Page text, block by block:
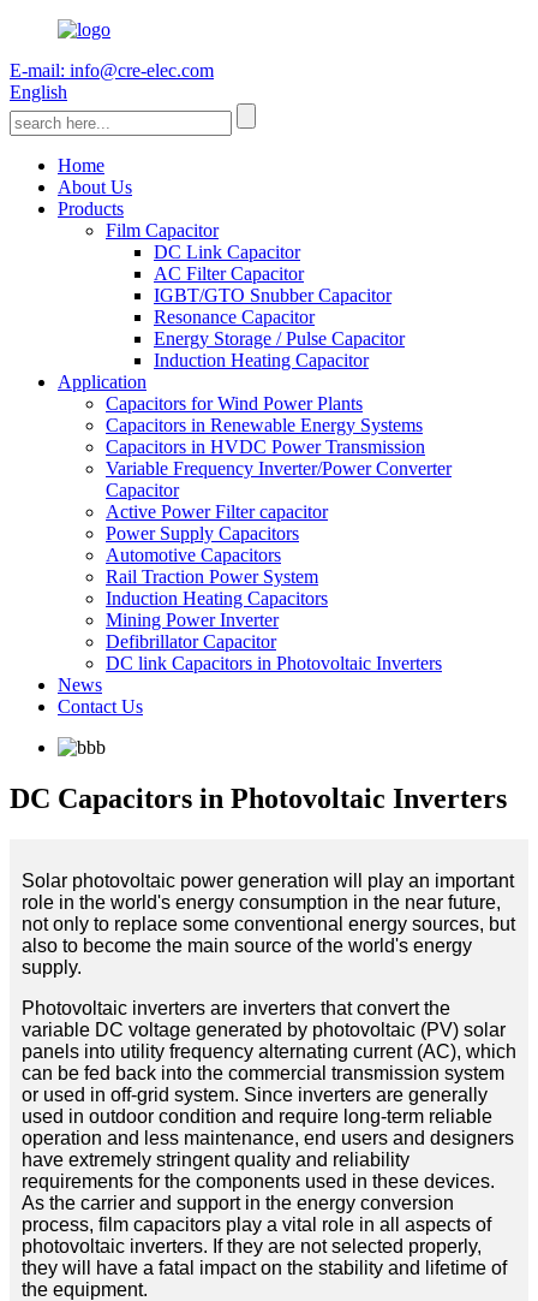
E-mail: info@cre-elec.com
English
Home
About Us
Products
Film Capacitor
DC Link Capacitor
AC Filter Capacitor
IGBT/GTO Snubber Capacitor
Resonance Capacitor
Energy Storage / Pulse Capacitor
Induction Heating Capacitor
Application
Capacitors for Wind Power Plants
Capacitors in Renewable Energy Systems
Capacitors in HVDC Power Transmission
Variable Frequency Inverter/Power Converter
Capacitor
Active Power Filter capacitor
Power Supply Capacitors
Automotive Capacitors
Rail Traction Power System
Induction Heating Capacitors
Mining Power Inverter
Defibrillator Capacitor
DC link Capacitors in Photovoltaic Inverters
News
Contact Us
DC Capacitors in Photovoltaic Inverters
Solar photovoltaic power generation will play an important
role in the world's energy consumption in the near future,
not only to replace some conventional energy sources, but
also to become the main source of the world's energy
supply.
Photovoltaic inverters are inverters that convert the
variable DC voltage generated by photovoltaic (PV) solar
panels into utility frequency alternating current (AC), which
can be fed back into the commercial transmission system
or used in off-grid system. Since inverters are generally
used in outdoor condition and require long-term reliable
operation and less maintenance, end users and designers
have extremely stringent quality and reliability
requirements for the components used in these devices.
As the carrier and support in the energy conversion
process, film capacitors play a vital role in all aspects of
photovoltaic inverters. If they are not selected properly,
they will have a fatal impact on the stability and lifetime of
the equipment.